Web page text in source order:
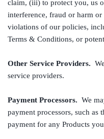
claim, (iii) to protect you, us
interference, fraud or harm
violations of our policies,
Terms & Conditions, or
Other Service Providers.
service providers.
Payment Processors. We
payment processors, such as
payment for any Products